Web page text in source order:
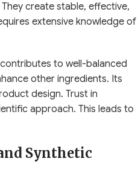
create stable, effective,
extensive knowledge of
to well-balanced
other ingredients. Its
design. Trust in
approach. This leads to
Synthetic